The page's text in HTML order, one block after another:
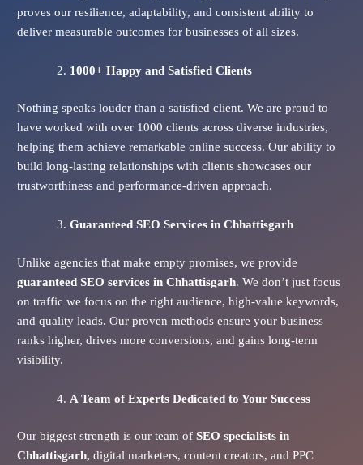
proves our resilience, adaptability, and consistent ability to
deliver measurable outcomes for businesses of all sizes.
1000+ Happy and Satisfied Clients
Nothing speaks louder than a satisfied client. We are proud to
have worked with over 1000 clients across diverse industries,
helping them achieve remarkable online success. Our ability to
build long-lasting relationships with clients showcases our
trustworthiness and performance-driven approach.
Guaranteed SEO Servicesin Chhattisgarh
Unlike agencies that make empty promises, we provide
guaranteed SEO services in Chhattisgarh. We don’t just focus
on traffic we focus on the right audience, high-value keywords,
and quality leads. Our proven methods ensure your business
ranks higher, drives more conversions, and gains long-term
visibility.
A Team of Experts Dedicated to Your Success
Our biggest strength is our team ofSEO specialists in
Chhattisgarh, digital marketers, content creators, and PPC